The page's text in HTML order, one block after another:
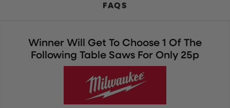
FAQS
Winner Will Get To Choose 1 Of The
Following Table Saws For Only 25p